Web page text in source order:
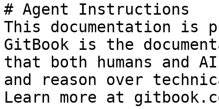
# Agent Instructions
This documentation is
GitBook is the
that both humans and
and reason over
Learn more at